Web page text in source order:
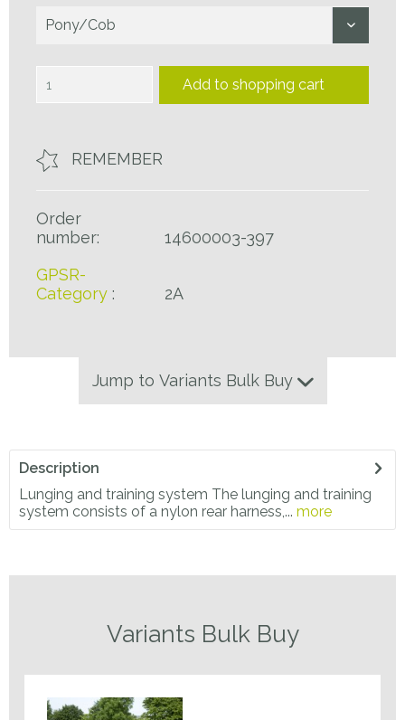
Add to shopping cart
REMEMBER
Order
number:
14600003-397
GPSR-
Category : 2A
Jump to Variants Bulk Buy
Description
Lunging and training system The lunging and training
system consists of a nylon rear harness,... more
Variants Bulk Buy